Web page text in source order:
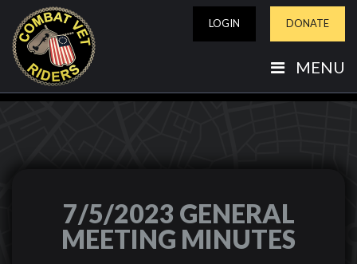
LOGIN DONATE
MENU
7/5/2023 GENERAL
MEETING MINUTES